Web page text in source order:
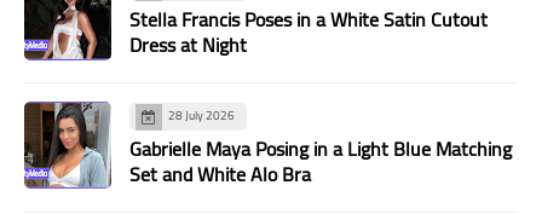
Stella Francis Poses in a White Satin Cutout
Dress at Night
28 July 2026
Gabrielle Maya Posing in a Light Blue Matching
Set and White Alo Bra